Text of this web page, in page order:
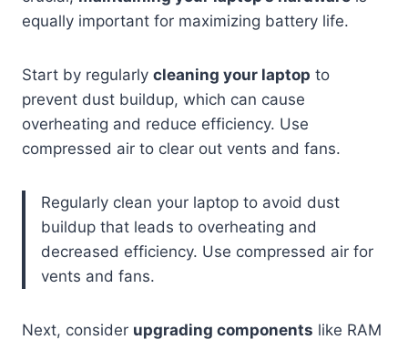
equally important for maximizing battery life.
Start by regularly cleaning your laptop to
prevent dust buildup, which can cause
overheating and reduce efficiency. Use
compressed air to clear out vents and fans.
Regularly clean your laptop to avoid dust
buildup that leads to overheating and
decreased efficiency. Use compressed air for
vents and fans.
Next, consider upgrading components like RAM